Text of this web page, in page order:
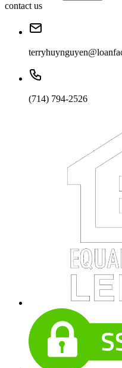
contact us
(714) 794-2526